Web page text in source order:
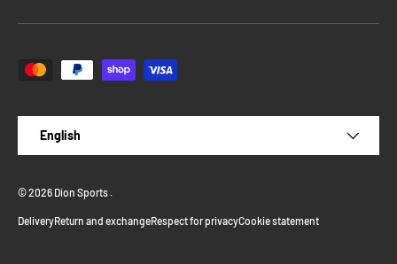
Payment methods accepted
English
© 2026 Dion Sports
DeliveryReturn and exchangeRespect for privacyCookie statement